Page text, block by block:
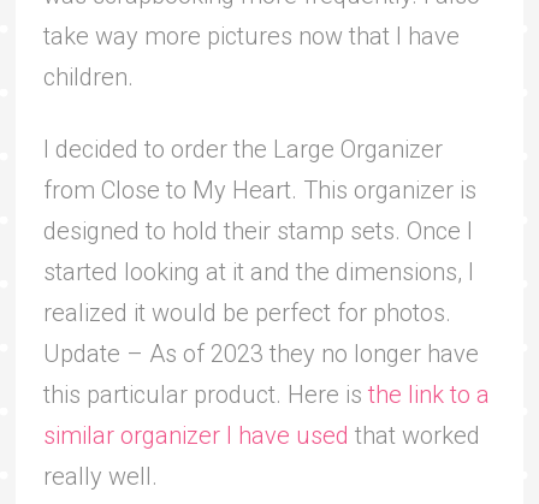
take way more pictures now that I have
children.
I decided to order the Large Organizer
from Close to My Heart. This organizer is
designed to hold their stamp sets. Once I
started looking at it and the dimensions, I
realized it would be perfect for photos.
Update – As of 2023 they no longer have
this particular product. Here is the link to a
similar organizer I have used that worked
really well.